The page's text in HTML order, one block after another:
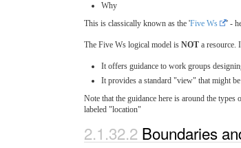
Why
This is classically known as the 'Five Ws ' -
The Five Ws logical model is NOT a resource.
It offers guidance to work groups
It provides a standard "view" that might
Note that the guidance here is around the
labeled "location"
2.1.32.2 Boundaries